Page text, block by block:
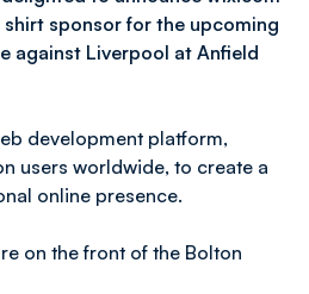
sponsor for the upcoming
against Liverpool at Anfield
development platform,
users worldwide, to create a
online presence.
on the front of the Bolton